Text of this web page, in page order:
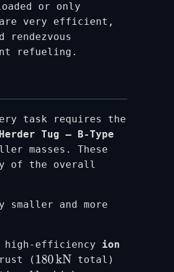
or only
very efficient,
refueling.
task requires the
Tug – B-Type
masses. These
of the overall
and more
efficiency ion
( 180 kN
total)